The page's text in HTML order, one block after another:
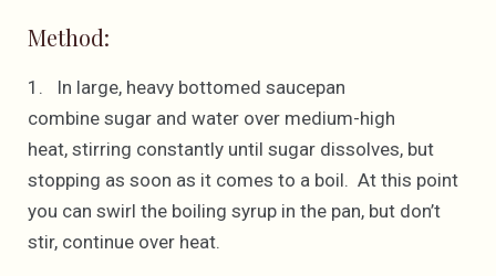
Method:
1. In large, heavy bottomed saucepan
combine sugar and water over medium-high
heat, stirring constantly until sugar dissolves, but
stopping as soon as it comes to a boil. At this point
you can swirl the boiling syrup in the pan, but don’t
stir, continue over heat.